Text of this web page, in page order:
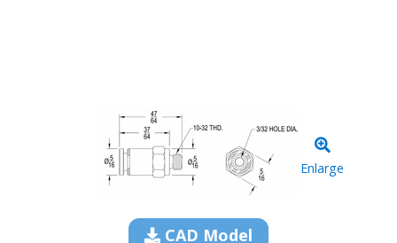
Enlarge
CAD Model